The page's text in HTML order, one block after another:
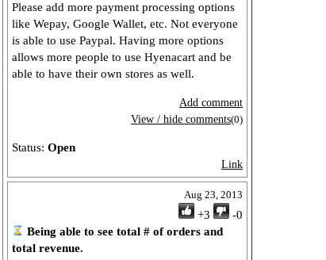
Please add more payment processing options
like Wepay, Google Wallet, etc. Not everyone
is able to use Paypal. Having more options
allows more people to use Hyenacart and be
able to have their own stores as well.
Add comment
View / hide comments(0)
Status: Open
Link
Aug 23, 2013
+3
-0
Being able to see total # of orders and
total revenue.